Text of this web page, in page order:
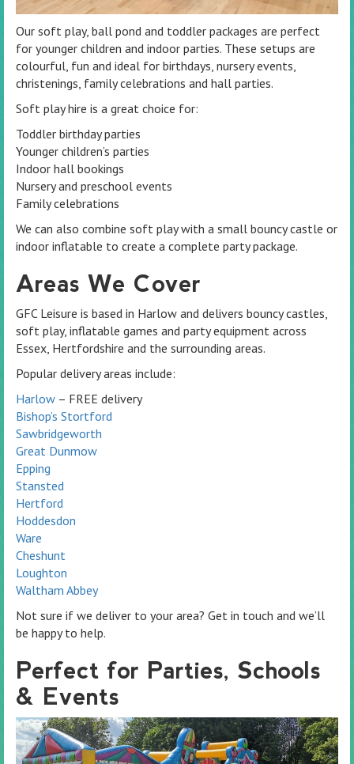
Our soft play, ball pond and toddler packages are perfect
for younger children and indoor parties. These setups are
colourful, fun and ideal for birthdays, nursery events,
christenings, family celebrations and hall parties.
Soft play hire is a great choice for:
Toddler birthday parties
Younger children’s parties
Indoor hall bookings
Nursery and preschool events
Family celebrations
We can also combine soft play with a small bouncy castle or
indoor inflatable to create a complete party package.
Areas We Cover
GFC Leisure is based in Harlow and delivers bouncy castles,
soft play, inflatable games and party equipment across
Essex, Hertfordshire and the surrounding areas.
Popular delivery areas include:
Harlow – FREE delivery
Bishop’s Stortford
Sawbridgeworth
Great Dunmow
Epping
Stansted
Hertford
Hoddesdon
Ware
Cheshunt
Loughton
Waltham Abbey
Not sure if we deliver to your area? Get in touch and we’ll
be happy to help.
Perfect for Parties, Schools
& Events